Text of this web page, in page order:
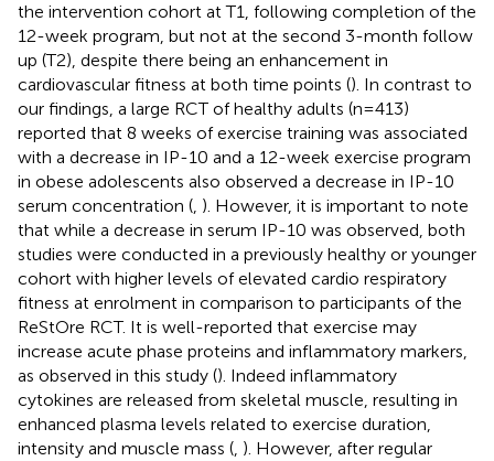
the intervention cohort at T1, following completion of the
12-week program, but not at the second 3-month follow
up (T2), despite there being an enhancement in
cardiovascular fitness at both time points (). In contrast to
our findings, a large RCT of healthy adults (n=413)
reported that 8 weeks of exercise training was associated
with a decrease in IP-10 and a 12-week exercise program
in obese adolescents also observed a decrease in IP-10
serum concentration (, ). However, it is important to note
that while a decrease in serum IP-10 was observed, both
studies were conducted in a previously healthy or younger
cohort with higher levels of elevated cardio respiratory
fitness at enrolment in comparison to participants of the
ReStOre RCT. It is well-reported that exercise may
increase acute phase proteins and inflammatory markers,
as observed in this study (). Indeed inflammatory
cytokines are released from skeletal muscle, resulting in
enhanced plasma levels related to exercise duration,
intensity and muscle mass (, ). However, after regular